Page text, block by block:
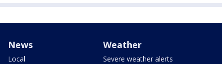
News
Local
Weather
Severe weather alerts